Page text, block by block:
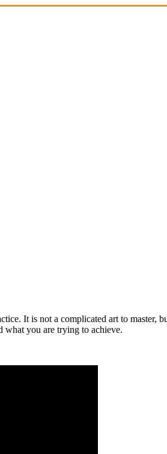
It is not a complicated art to master,
what you are trying to achieve.